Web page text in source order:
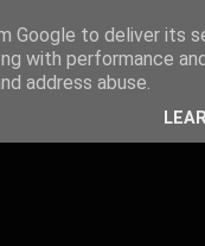
Google to deliver its
with performance
address abuse.